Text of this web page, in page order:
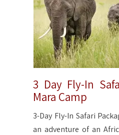
3 Day Fly-In
Mara Camp
3-Day Fly-In Safari
an adventure of an